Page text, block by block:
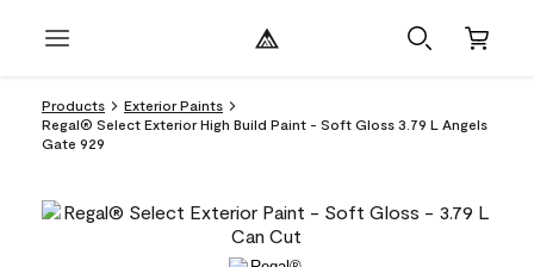
Products
Exterior Paints
Regal® Select Exterior High Build Paint - Soft Gloss 3.79 L Angels
Gate 929